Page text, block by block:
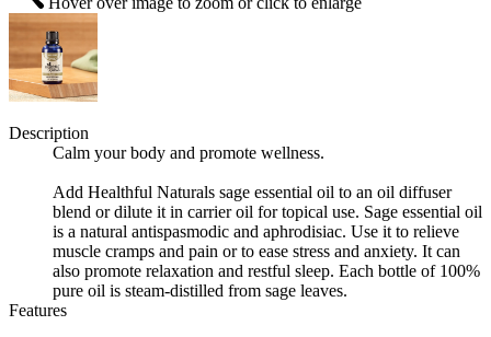
Description
Calm your body and promote wellness.
Add Healthful Naturals sage essential oil to an oil diffuser
blend or dilute it in carrier oil for topical use. Sage essential oil
is a natural antispasmodic and aphrodisiac. Use it to relieve
muscle cramps and pain or to ease stress and anxiety. It can
also promote relaxation and restful sleep. Each bottle of 100%
pure oil is steam-distilled from sage leaves.
Features